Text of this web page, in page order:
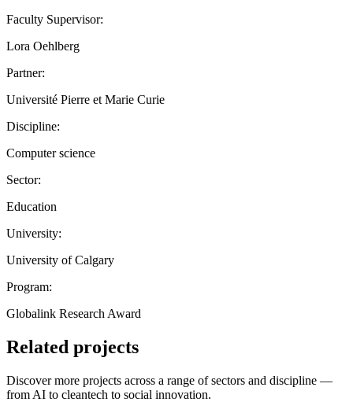
Faculty Supervisor:
Lora Oehlberg
Partner:
Université Pierre et Marie Curie
Discipline:
Computer science
Sector:
Education
University:
University of Calgary
Program:
Globalink Research Award
Related projects
Discover more projects across a range of sectors and discipline —
from AI to cleantech to social innovation.